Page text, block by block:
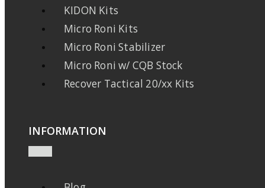
KIDON Kits
Micro Roni Kits
Micro Roni Stabilizer
Micro Roni w/ CQB Stock
Recover Tactical 20/xx Kits
INFORMATION